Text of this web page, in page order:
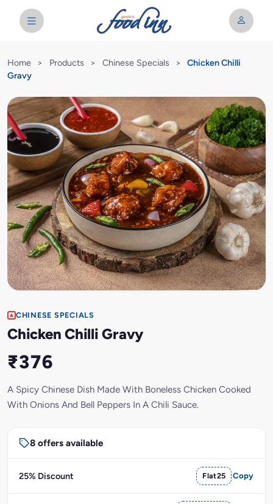
Home > Products > Chinese Specials >
Chicken Chilli
Gravy
CHINESE SPECIALS
Chicken Chilli Gravy
₹376
A Spicy Chinese Dish Made With Boneless Chicken Cooked
With Onions And Bell Peppers In A Chili Sauce.
8 offers available
25% Discount Flat25 Copy